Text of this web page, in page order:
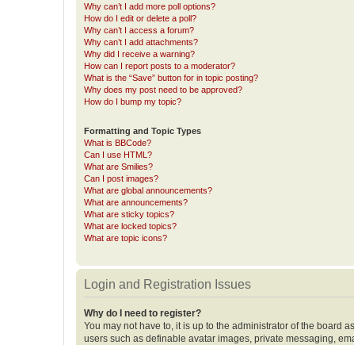
Why can’t I add more poll options?
How do I edit or delete a poll?
Why can’t I access a forum?
Why can’t I add attachments?
Why did I receive a warning?
How can I report posts to a moderator?
What is the “Save” button for in topic posting?
Why does my post need to be approved?
How do I bump my topic?
Formatting and Topic Types
What is BBCode?
Can I use HTML?
What are Smilies?
Can I post images?
What are global announcements?
What are announcements?
What are sticky topics?
What are locked topics?
What are topic icons?
Login and Registration Issues
Why do I need to register?
You may not have to, it is up to the administrator of the board
users such as definable avatar images, private messaging,